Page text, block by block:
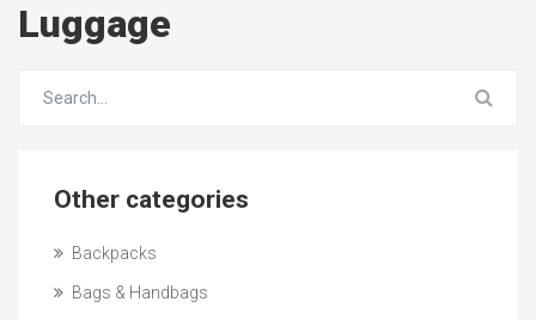
Luggage
Other categories
Backpacks
Bags & Handbags